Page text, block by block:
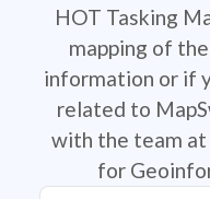
HOT Tasking
mapping of
information or if
related to
with the team
for